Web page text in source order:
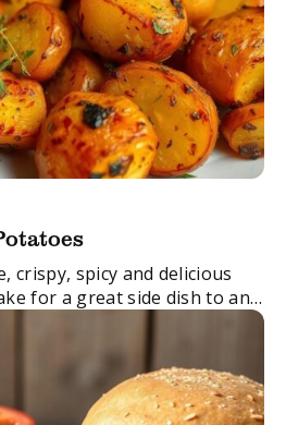
crispy, spicy and delicious
for a great side dish to any